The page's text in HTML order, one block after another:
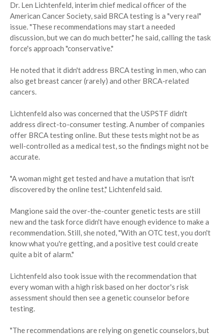
Dr. Len Lichtenfeld, interim chief medical officer of the
American Cancer Society, said BRCA testing is a "very real"
issue. "These recommendations may start a needed
discussion, but we can do much better," he said, calling the task
force's approach "conservative."
He noted that it didn't address BRCA testing in men, who can
also get breast cancer (rarely) and other BRCA-related
cancers.
Lichtenfeld also was concerned that the USPSTF didn't
address direct-to-consumer testing. A number of companies
offer BRCA testing online. But these tests might not be as
well-controlled as a medical test, so the findings might not be
accurate.
"A woman might get tested and have a mutation that isn't
discovered by the online test," Lichtenfeld said.
Mangione said the over-the-counter genetic tests are still
new and the task force didn't have enough evidence to make a
recommendation. Still, she noted, "With an OTC test, you don't
know what you're getting, and a positive test could create
quite a bit of alarm."
Lichtenfeld also took issue with the recommendation that
every woman with a high risk based on her doctor's risk
assessment should then see a genetic counselor before
testing.
"The recommendations are relying on genetic counselors, but